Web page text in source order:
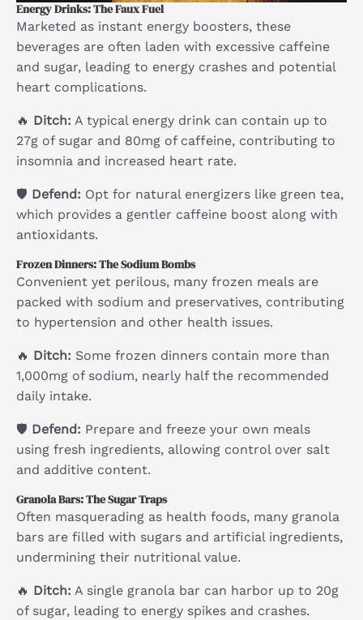
Energy Drinks: The Faux Fuel
Marketed as instant energy boosters, these
beverages are often laden with excessive caffeine
and sugar, leading to energy crashes and potential
heart complications.
🔥 Ditch: A typical energy drink can contain up to
27g of sugar and 80mg of caffeine, contributing to
insomnia and increased heart rate.
🛡 Defend: Opt for natural energizers like green tea,
which provides a gentler caffeine boost along with
antioxidants.
Frozen Dinners: The Sodium Bombs
Convenient yet perilous, many frozen meals are
packed with sodium and preservatives, contributing
to hypertension and other health issues.
🔥 Ditch: Some frozen dinners contain more than
1,000mg of sodium, nearly half the recommended
daily intake.
🛡 Defend: Prepare and freeze your own meals
using fresh ingredients, allowing control over salt
and additive content.
Granola Bars: The Sugar Traps
Often masquerading as health foods, many granola
bars are filled with sugars and artificial ingredients,
undermining their nutritional value.
🔥 Ditch: A single granola bar can harbor up to 20g
of sugar, leading to energy spikes and crashes.